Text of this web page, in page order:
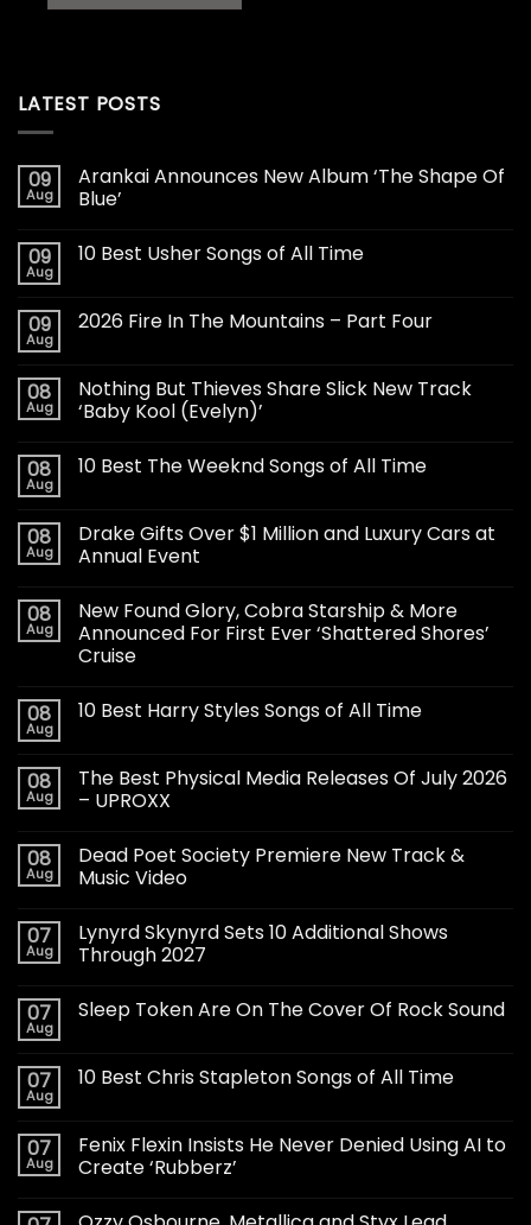
LATEST POSTS
09
Aug
Arankai Announces New Album ‘The Shape Of
Blue’
09
Aug
10 Best Usher Songs of All Time
09
Aug
2026 Fire In The Mountains – Part Four
08
Aug
Nothing But Thieves Share Slick New Track
‘Baby Kool (Evelyn)’
08
Aug
10 Best The Weeknd Songs of All Time
08
Aug
Drake Gifts Over $1 Million and Luxury Cars at
Annual Event
08
Aug
New Found Glory, Cobra Starship & More
Announced For First Ever ‘Shattered Shores’
Cruise
08
Aug
10 Best Harry Styles Songs of All Time
08
Aug
The Best Physical Media Releases Of July 2026
– UPROXX
08
Aug
Dead Poet Society Premiere New Track &
Music Video
07
Aug
Lynyrd Skynyrd Sets 10 Additional Shows
Through 2027
07
Aug
Sleep Token Are On The Cover Of Rock Sound
07
Aug
10 Best Chris Stapleton Songs of All Time
07
Aug
Fenix Flexin Insists He Never Denied Using AI to
Create ‘Rubberz’